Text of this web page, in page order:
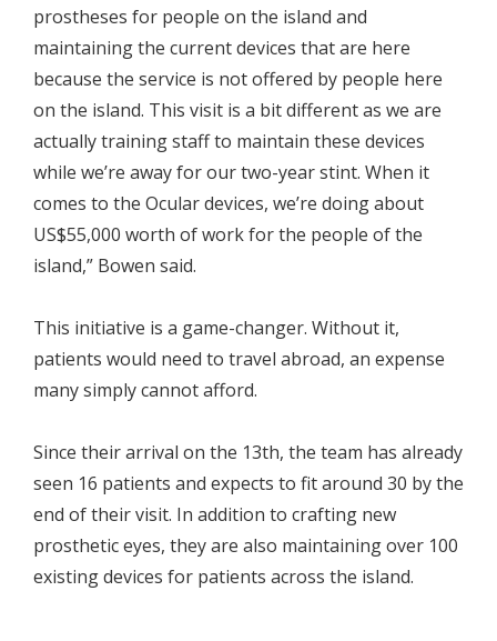
prostheses for people on the island and
maintaining the current devices that are here
because the service is not offered by people here
on the island. This visit is a bit different as we are
actually training staff to maintain these devices
while we’re away for our two-year stint. When it
comes to the Ocular devices, we’re doing about
US$55,000 worth of work for the people of the
island,” Bowen said.
This initiative is a game-changer. Without it,
patients would need to travel abroad, an expense
many simply cannot afford.
Since their arrival on the 13th, the team has already
seen 16 patients and expects to fit around 30 by the
end of their visit. In addition to crafting new
prosthetic eyes, they are also maintaining over 100
existing devices for patients across the island.